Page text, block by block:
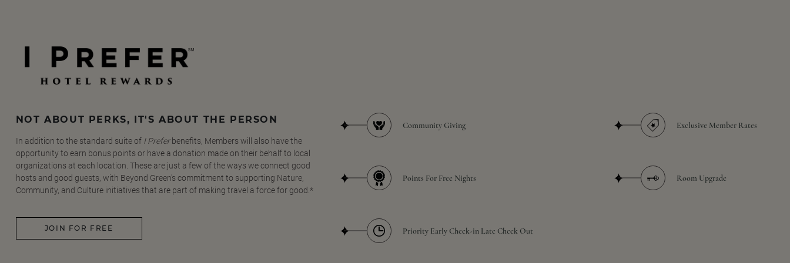
NOT ABOUT PERKS, IT'S ABOUT THE PERSON
In addition to the standard suite of I Preferbenefits, Members will also have the
opportunity to earn bonus points or have a donation made on their behalf to local
organizations at each location. These are just a few of the ways we connect good
hosts and good guests, with Beyond Green's commitment to supporting Nature,
Community, and Culture initiatives that are part of making travel a force for good.*
JOIN FOR FREE
Community Giving
Points For Free Nights
Priority Early Check-in Late Check Out
Exclusive Member Rates
Room Upgrade